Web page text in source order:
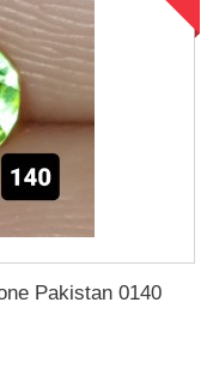
Pakistan 0140